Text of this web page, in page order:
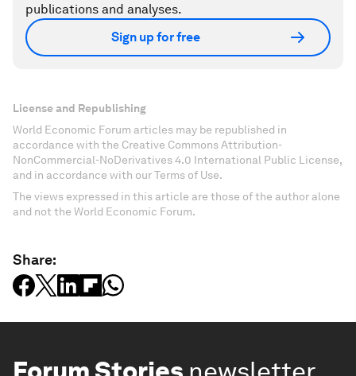
publications and analyses.
Sign up for free
License and Republishing
World Economic Forum articles may be republished in
accordance with the Creative Commons Attribution-
NonCommercial-NoDerivatives 4.0 International Public License,
and in accordance with our Terms of Use.
The views expressed in this article are those of the author alone
and not the World Economic Forum.
Share: